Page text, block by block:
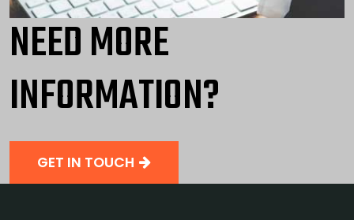
NEED MORE
INFORMATION?
GET IN TOUCH